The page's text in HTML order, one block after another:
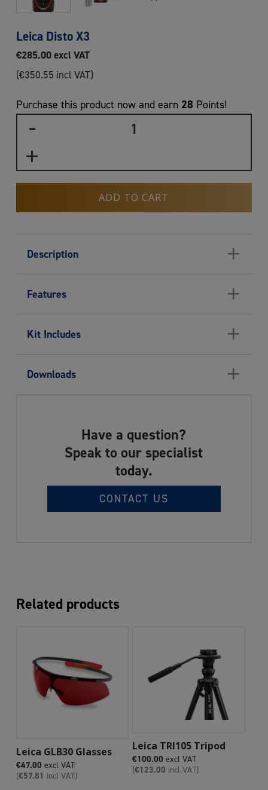
Leica Disto X3
€285.00excl VAT
(€350.55 incl VAT)
Purchase this product now and earn 28 Points!
ADD TO CART
Description +
Features +
Kit Includes +
Downloads +
Have a question?
Speak to our specialist
today.
CONTACT US
Related products
Add To Cart
Leica GLB30 Glasses
€47.00 excl VAT
(€57.81 incl VAT)
Add To Cart
Leica TRI105 Tripod
€100.00 excl VAT
(€123.00 incl VAT)